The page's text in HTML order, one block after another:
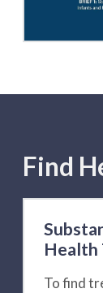
Find
Health
To find